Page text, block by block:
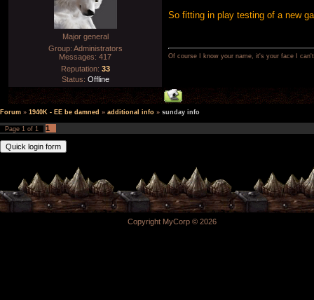
Major general
Group: Administrators
Messages: 417
Reputation: 33
Status: Offline
So fitting in play testing of a new
Of course I know your name, it's your face I
Forum » 1940K - EE be damned » additional info » sunday info
Page 1 of 1 1
Copyright MyCorp © 2026